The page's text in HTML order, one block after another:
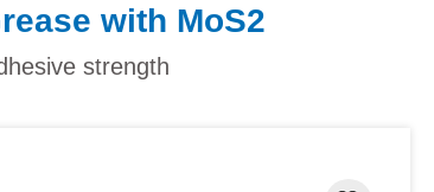
with MoS2
strength